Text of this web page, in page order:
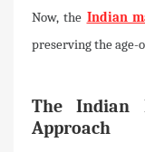
Now, the Indian
preserving the age-
The Indian
Approach